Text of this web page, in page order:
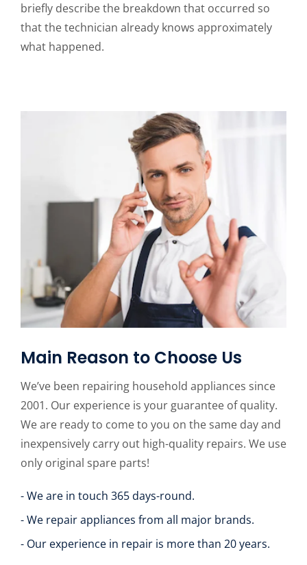
briefly describe the breakdown that occurred so
that the technician already knows approximately
what happened.
Main Reason to Choose Us
We’ve been repairing household appliances since
2001. Our experience is your guarantee of quality.
We are ready to come to you on the same day and
inexpensively carry out high-quality repairs. We use
only original spare parts!
- We are in touch 365 days-round.
- We repair appliances from all major brands.
- Our experience in repair is more than 20 years.